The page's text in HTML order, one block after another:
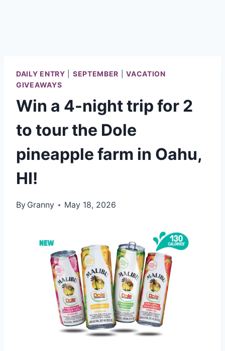
DAILY ENTRY SEPTEMBER |VACATION
GIVEAWAYS
Win a 4-night trip for 2
to tour the Dole
pineapple farm in Oahu,
HI!
By Granny May 18, 2026